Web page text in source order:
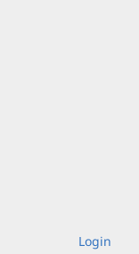
Login